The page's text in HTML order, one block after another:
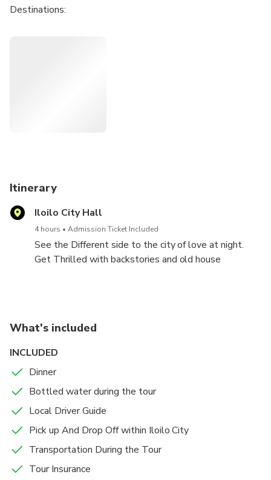
Destinations:
Casa Mariquit
Jaro Cathedral
Itinerary
Iloilo City Hall
4 hours Admission Ticket Included
See the Different side to the city of love at night.
Get Thrilled with backstories and old house
What's included
INCLUDED
Dinner
Bottled water during the tour
Local Driver Guide
Pick up And Drop Off within Iloilo City
Transportation During the Tour
Tour Insurance